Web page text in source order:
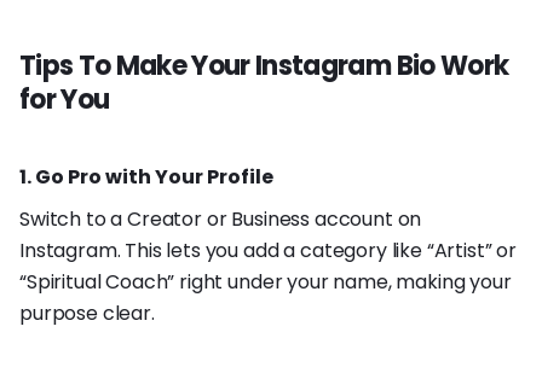
Tips To Make Your Instagram Bio Work
for You
1. Go Pro with Your Profile
Switch to a Creator or Business account on
Instagram. This lets you add a category like “Artist” or
“Spiritual Coach” right under your name, making your
purpose clear.